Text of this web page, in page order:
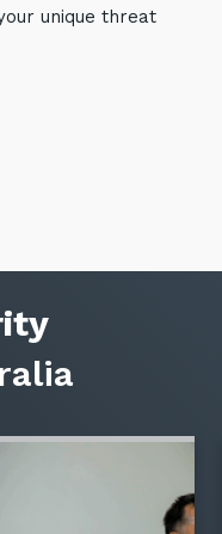
unique threat